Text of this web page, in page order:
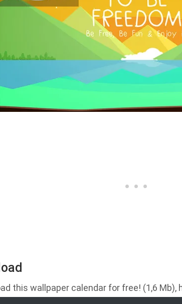
this wallpaper calendar for free! (1,6 Mb),